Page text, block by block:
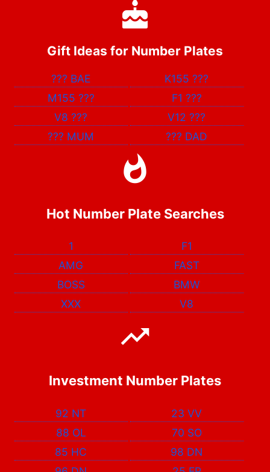
Gift Ideas for Number Plates
??? BAE K155???
M155 ??? F1 ???
V8??? V12???
??? MUM ??? DAD
Hot Number Plate Searches
1
F1
AMG
FAST
BOSS
BMW
XXX
V8
Investment Number Plates
92 NT
23 VV
88 OL
70 SO
85 HC
98 DN